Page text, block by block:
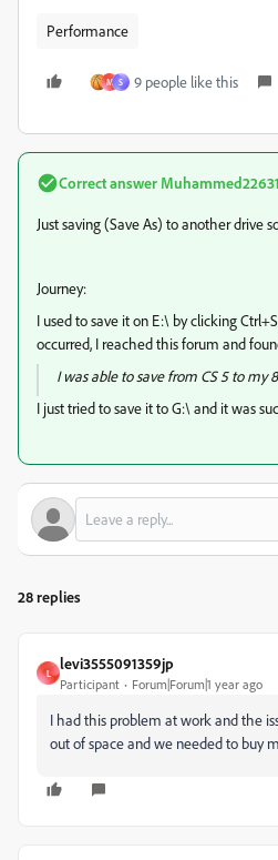
Performance
M S 9 people like this
Correct answer
Just saving (Save As) to another drive
Journey:
I used to save it on E:\ by clicking
occurred, I reached this forum and
I was able to save from CS 5 to my
I just tried to save it to G:\ and it was
28 replies
L
levi3555091359jp
Participant Forum|Forum|1 year ago
I had this problem at work and the
out of space and we needed to buy